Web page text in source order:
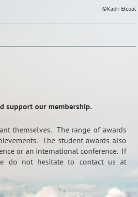
©Kadri Elcoat
support our membership.
themselves. The range of awards
The student awards also
or an international conference. If
do not hesitate to contact us at